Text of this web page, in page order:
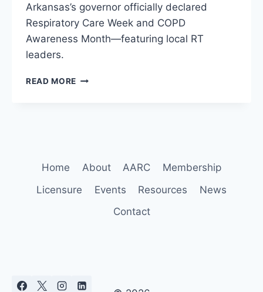
Arkansas’s governor officially declared
Respiratory Care Week and COPD
Awareness Month—featuring local RT
leaders.
READ MORE GOVERNOR
AWARENESS
Home About AARC
Membership
Licensure
Events Resources
News
Contact